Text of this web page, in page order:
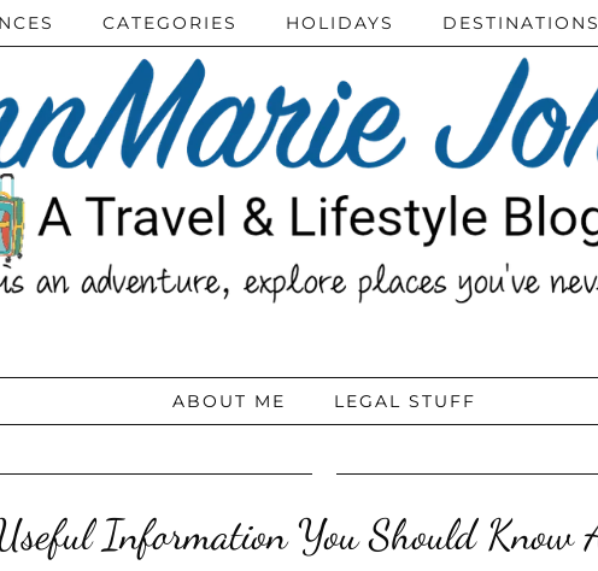
CATEGORIES HOLIDAYS DESTINATIONS
ABOUT ME LEGAL STUFF
Information You Should Know